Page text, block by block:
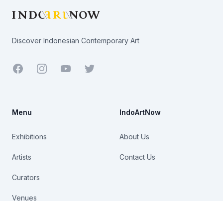
Discover Indonesian Contemporary Art
Facebook YoutubeTwitter
Menu
Exhibitions
Artists
Curators
Venues
IndoArtNow
About Us
Contact Us